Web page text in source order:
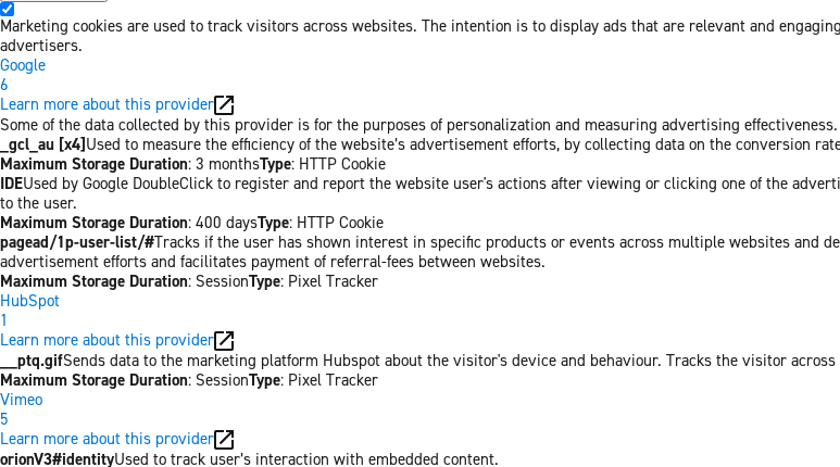
Marketing cookies are used to track visitors across websites. The intention is to display ads that are relevant and
advertisers.
Google
6
Learn more about this provider
Some of the data collected by this provider is for the purposes of personalization and measuring advertising
_gcl_au [x4]Used to measure the efficiency of the website’s advertisement efforts, by collecting data on the conversion
Maximum Storage Duration: 3 monthsType: HTTP Cookie
IDEUsed by Google DoubleClick to register and report the website user's actions after viewing or clicking one of the
to the user.
Maximum Storage Duration: 400 daysType: HTTP Cookie
pagead/1p-user-list/#Tracks if the user has shown interest in specific products or events across multiple websites and
advertisement efforts and facilitates payment of referral-fees between websites.
Maximum Storage Duration: SessionType: Pixel Tracker
HubSpot
1
Learn more about this provider
__ptq.gifSends data to the marketing platform Hubspot about the visitor's device and behaviour. Tracks the visitor
Maximum Storage Duration: SessionType: Pixel Tracker
Vimeo
5
Learn more about this provider
orionV3#identityUsed to track user’s interaction with embedded content.